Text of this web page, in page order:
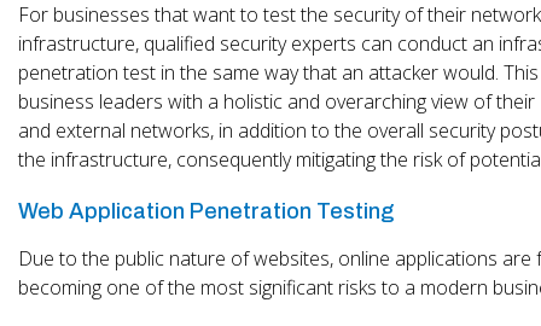
For businesses that want to test the security of their
infrastructure, qualified security experts can conduct an
penetration test in the same way that an attacker would.
business leaders with a holistic and overarching view of
and external networks, in addition to the overall security
the infrastructure, consequently mitigating the risk of
Web Application Penetration Testing
Due to the public nature of websites, online applications are
becoming one of the most significant risks to a modern